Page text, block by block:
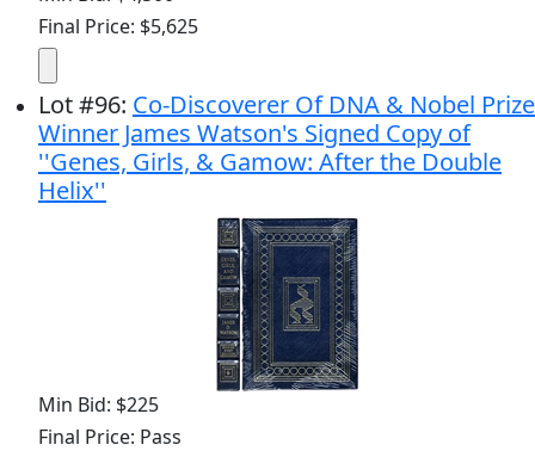
Final Price: $5,625
Lot#96: Co-Discoverer Of DNA & Nobel Prize
Winner James Watson's Signed Copy of
''Genes, Girls, & Gamow: After the Double
Helix''
Min Bid: $225
Final Price: Pass